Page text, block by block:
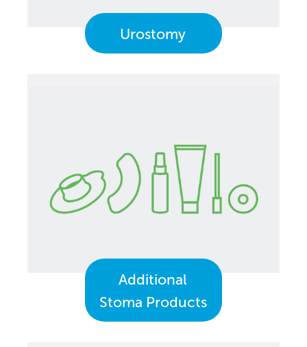
Urostomy
Additional
Stoma Products